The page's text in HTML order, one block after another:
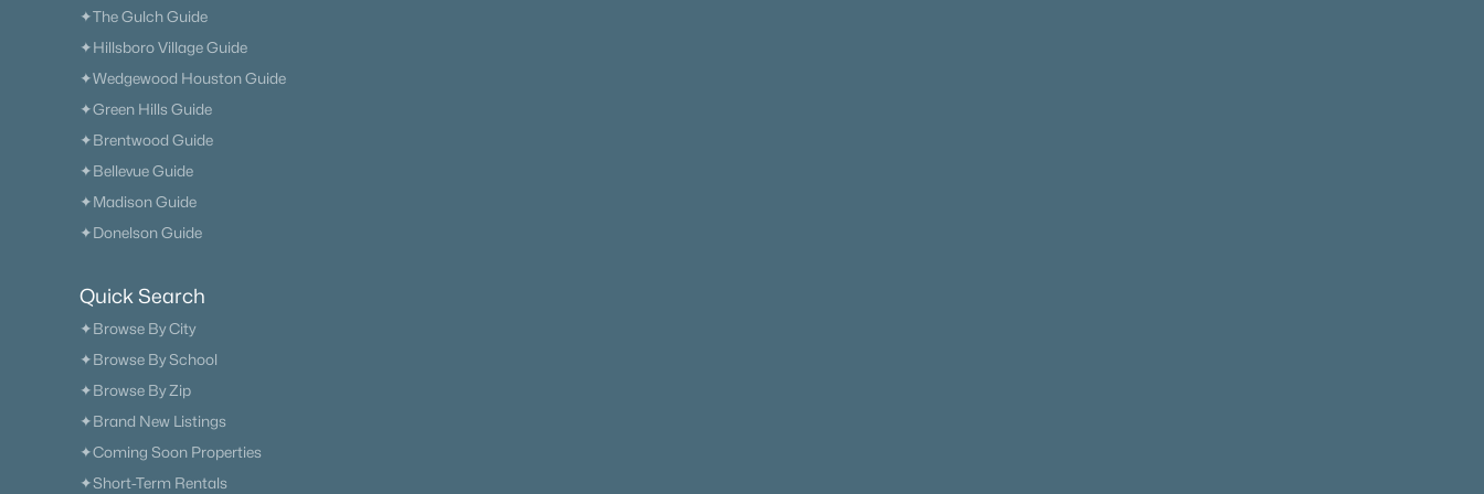
✦The Gulch Guide
✦Hillsboro Village Guide
✦Wedgewood Houston Guide
✦Green Hills Guide
✦Brentwood Guide
✦Bellevue Guide
✦Madison Guide
✦Donelson Guide
Quick Search
✦Browse By City
✦Browse By School
✦Browse By Zip
✦Brand New Listings
✦Coming Soon Properties
✦Short-Term Rentals